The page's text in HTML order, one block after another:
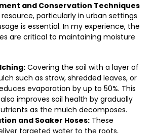
and Conservation Techniques
particularly in urban settings
is essential. In my experience, the
are critical to maintaining moisture
Covering the soil with a layer of
such as straw, shredded leaves, or
evaporation by up to 50%. This
improves soil health by gradually
as the mulch decomposes.
and Soaker Hoses: These
targeted water to the roots,